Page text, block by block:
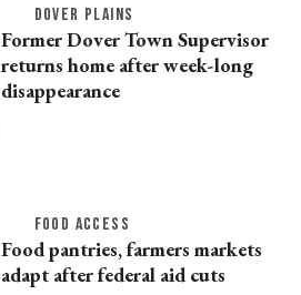
DOVER PLAINS
Former Dover Town Supervisor
returns home after week-long
disappearance
FOOD ACCESS
Food pantries, farmers markets
adapt after federal aid cuts